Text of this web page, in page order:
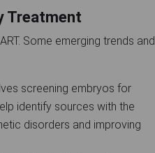
Treatment
Some emerging trends and
screening embryos for
identify sources with the
disorders and improving